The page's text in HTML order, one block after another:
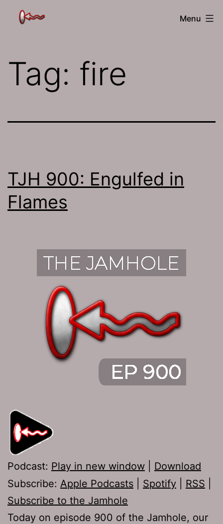
The
Menu
Tag: fire
TJH 900: Engulfed in
Flames
Podcast: Play in new window
Download
Subscribe: Apple Podcasts Spotify RSS
Subscribe to the Jamhole
Today on episode 900 of the Jamhole, our